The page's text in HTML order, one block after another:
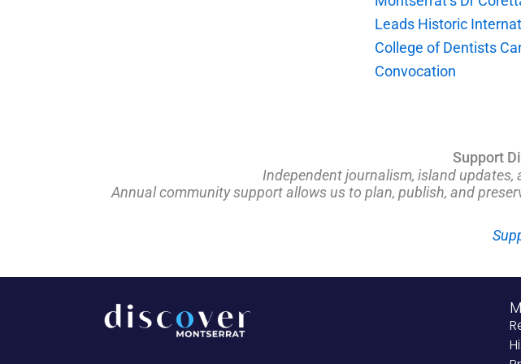
Leads Historic
College of Dentists
Convocation
Support
Independent journalism, island
Annual community support allows us to plan, publish, and